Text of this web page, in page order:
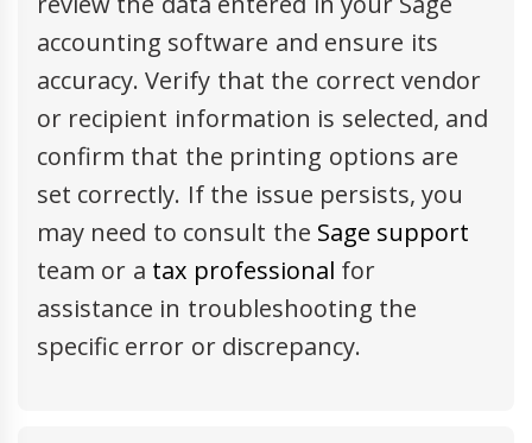
accounting software and ensure its
accuracy. Verify that the correct vendor
or recipient information is selected, and
confirm that the printing options are
set correctly. If the issue persists, you
may need to consult the Sage support
team or a tax professional for
assistance in troubleshooting the
specific error or discrepancy.